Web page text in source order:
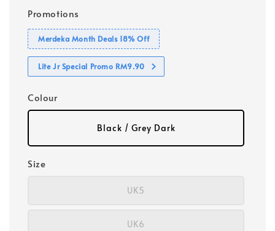
Promotions
Merdeka Month Deals 18% Off
Lite Jr Special Promo RM9.90
Colour
Black / Grey Dark
Size
UK5
UK6